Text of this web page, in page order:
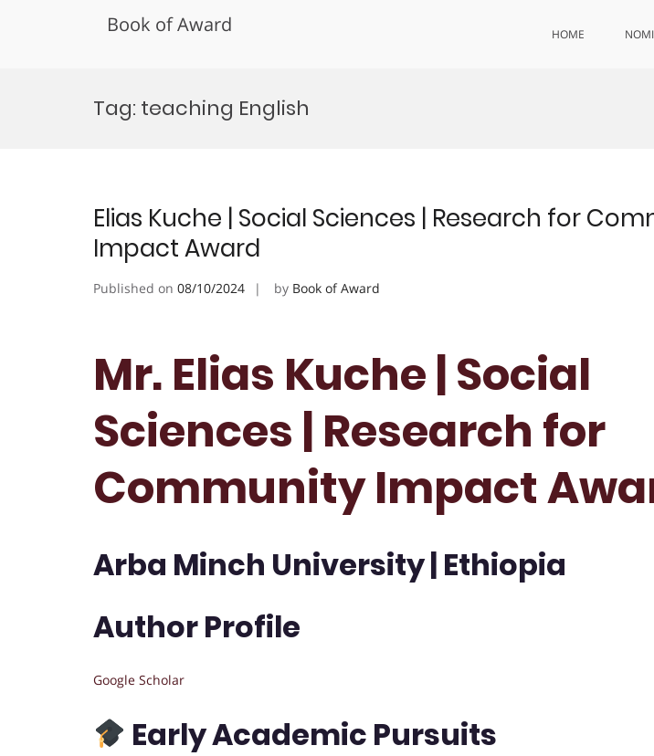
Book of Award HOME
Tag: teaching English
Elias Kuche | Social Sciences | Research for
Impact Award
Published on 08/10/2024 by Book of Award
Mr. Elias Kuche | Social
Sciences | Research for
Community Impact
Arba Minch University | Ethiopia
Author Profile
Google Scholar
Early Academic Pursuits